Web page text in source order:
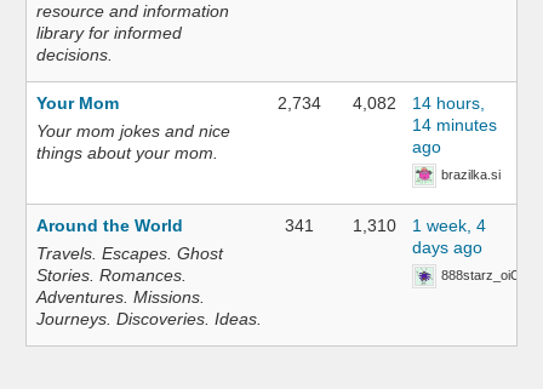
resource and information
library for informed
decisions.
Your Mom
Your mom jokes and nice
things about your mom.
2,734 4,082
14 hours,
14 minutes
ago
brazilka.si
Around the World
Travels. Escapes. Ghost
Stories. Romances.
Adventures. Missions.
Journeys. Discoveries. Ideas.
341 1,310
1 week, 4
days ago
888starz_oiOn